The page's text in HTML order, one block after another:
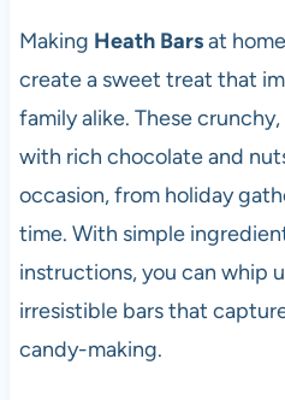
Making Heath Barsat
create a sweet treat that
family alike. These
with rich chocolate and
occasion, from holiday
time. With simple
instructions, you can whip
irresistible bars that
candy-making.